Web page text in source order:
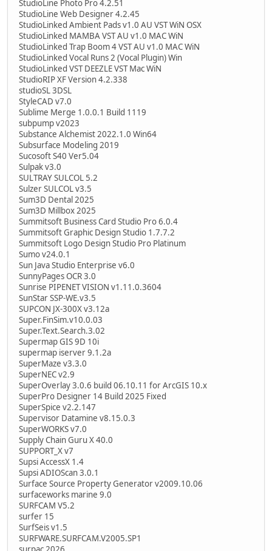
StudioLine Photo Pro 4.2.51
StudioLine Web Designer 4.2.45
StudioLinked Ambient Pads v1.0 AU VST WiN OSX
StudioLinked MAMBA VST AU v1.0 MAC WiN
StudioLinked Trap Boom 4 VST AU v1.0 MAC WiN
StudioLinked Vocal Runs 2 (Vocal Plugin) Win
StudioLinked VST DEEZLE VST Mac WiN
StudioRIP XF Version 4.2.338
studioSL 3DSL
StyleCAD v7.0
Sublime Merge 1.0.0.1 Build 1119
subpump v2023
Substance Alchemist 2022.1.0 Win64
Subsurface Modeling 2019
Sucosoft S40 Ver5.04
Sulpak v3.0
SULTRAY SULCOL 5.2
Sulzer SULCOL v3.5
Sum3D Dental 2025
Sum3D Millbox 2025
Summitsoft Business Card Studio Pro 6.0.4
Summitsoft Graphic Design Studio 1.7.7.2
Summitsoft Logo Design Studio Pro Platinum
Sumo v24.0.1
Sun Java Studio Enterprise v6.0
SunnyPages OCR 3.0
Sunrise PIPENET VISION v1.11.0.3604
SunStar SSP-WE.v3.5
SUPCON JX-300X v3.12a
Super.FinSim.v10.0.03
Super.Text.Search.3.02
Supermap GIS 9D 10i
supermap iserver 9.1.2a
SuperMaze v3.3.0
SuperNEC v2.9
SuperOverlay 3.0.6 build 06.10.11 for ArcGIS 10.x
SuperPro Designer 14 Build 2025 Fixed
SuperSpice v2.2.147
Supervisor Datamine v8.15.0.3
SuperWORKS v7.0
Supply Chain Guru X 40.0
SUPPORT_X v7
Supsi AccessX 1.4
Supsi ADIOScan 3.0.1
Surface Source Property Generator v2009.10.06
surfaceworks marine 9.0
SURFCAM V5.2
surfer 15
SurfSeis v1.5
SURFWARE.SURFCAM.V2005.SP1